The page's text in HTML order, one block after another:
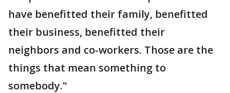
have benefitted their family, benefitted
their business, benefitted their
neighbors and co-workers. Those are the
things that mean something to
somebody."